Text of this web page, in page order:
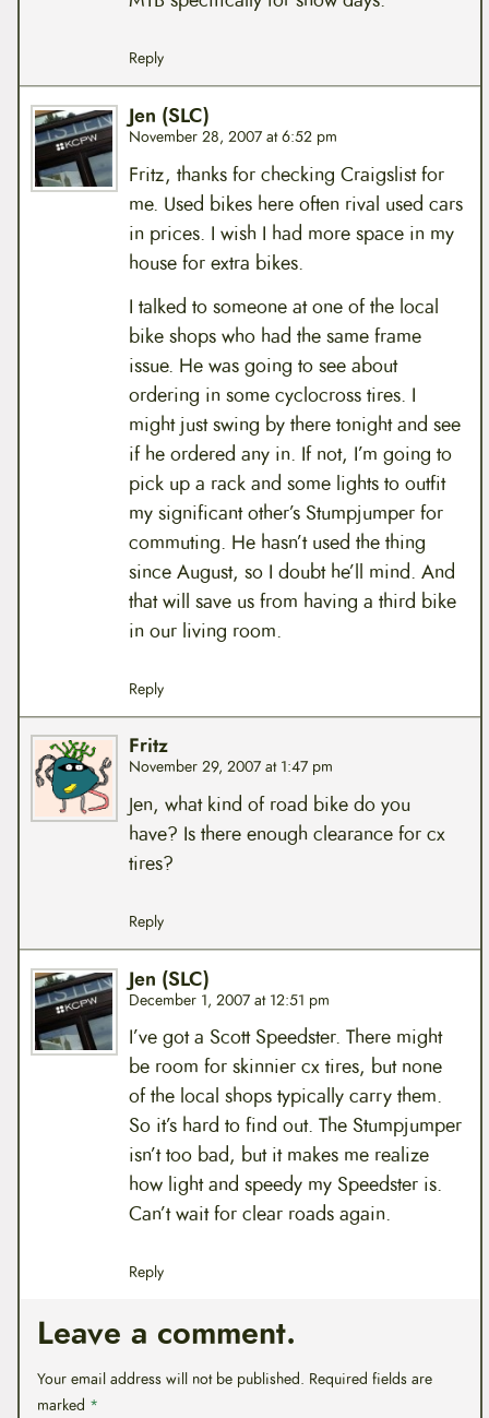
Reply
Jen (SLC)
November 28, 2007 at 6:52 pm
Fritz, thanks for checking Craigslist for
me. Used bikes here often rival used cars
in prices. I wish I had more space in my
house for extra bikes.
I talked to someone at one of the local
bike shops who had the same frame
issue. He was going to see about
ordering in some cyclocross tires. I
might just swing by there tonight and see
if he ordered any in. If not, I’m going to
pick up a rack and some lights to outfit
my significant other’s Stumpjumper for
commuting. He hasn’t used the thing
since August, so I doubt he’ll mind. And
that will save us from having a third bike
in our living room.
Reply
Fritz
November 29, 2007 at 1:47 pm
Jen, what kind of road bike do you
have? Is there enough clearance for cx
tires?
Reply
Jen (SLC)
December 1, 2007 at 12:51 pm
I’ve got a Scott Speedster. There might
be room for skinnier cx tires, but none
of the local shops typically carry them.
So it’s hard to find out. The Stumpjumper
isn’t too bad, but it makes me realize
how light and speedy my Speedster is.
Can’t wait for clear roads again.
Reply
Leave a comment.
Your email address will not be published. Required fields are
marked *